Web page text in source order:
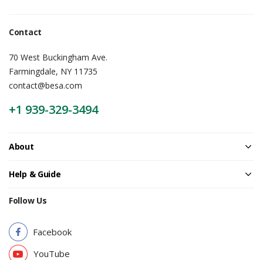
Contact
70 West Buckingham Ave.
Farmingdale, NY 11735
contact@besa.com
+1 939-329-3494
About
Help & Guide
Follow Us
Facebook
YouTube